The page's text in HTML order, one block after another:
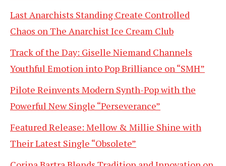
Last Anarchists Standing Create Controlled
Chaos on The Anarchist Ice Cream Club
Track of the Day: Giselle Niemand Channels
Youthful Emotion into Pop Brilliance on “SMH”
Pilote Reinvents Modern Synth-Pop with the
Powerful New Single “Perseverance”
Featured Release: Mellow & Millie Shine with
Their Latest Single “Obsolete”